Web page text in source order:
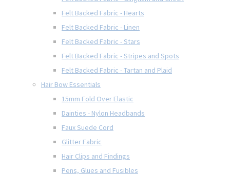
Felt Backed Fabric - Hearts
Felt Backed Fabric - Linen
Felt Backed Fabric - Stars
Felt Backed Fabric - Stripes and Spots
Felt Backed Fabric - Tartan and Plaid
Hair Bow Essentials
15mm Fold Over Elastic
Dainties - Nylon Headbands
Faux Suede Cord
Glitter Fabric
Hair Clips and Findings
Pens, Glues and Fusibles